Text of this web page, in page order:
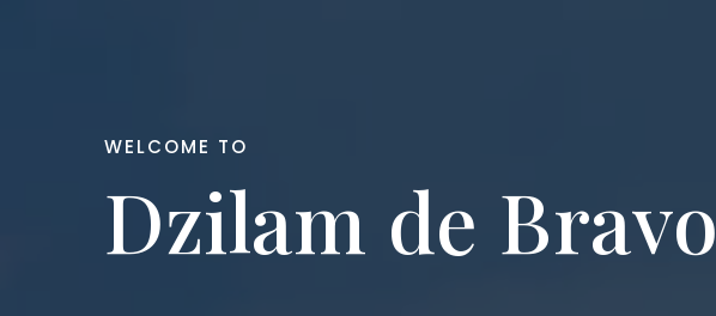
WELCOME TO
Dzilam de Bravo